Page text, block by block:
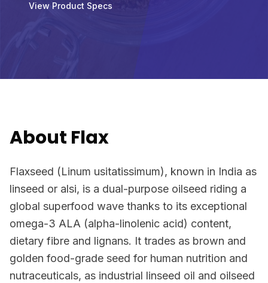
View Product Specs
About Flax
Flaxseed (Linum usitatissimum), known in India as
linseed or alsi, is a dual-purpose oilseed riding a
global superfood wave thanks to its exceptional
omega-3 ALA (alpha-linolenic acid) content,
dietary fibre and lignans. It trades as brown and
golden food-grade seed for human nutrition and
nutraceuticals, as industrial linseed oil and oilseed